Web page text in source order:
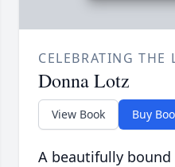
CELEBRATING THE
Donna Lotz
View Book Buy
A beautifully